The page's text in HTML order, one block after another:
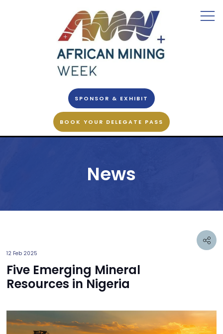
SPONSOR & EXHIBIT
BOOK YOUR DELEGATE PASS
News
12 Feb 2025
Five Emerging Mineral
Resources in Nigeria